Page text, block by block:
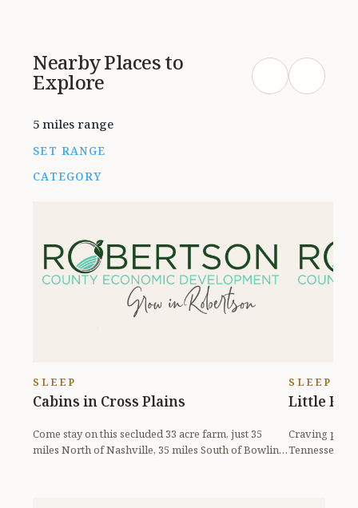
Nearby Places to
Explore
5 miles range
SET RANGE
CATEGORY
SLEEP
Cabins in Cross Plains
Come stay on this secluded 33 acre farm, just 35
miles North of Nashville, 35 miles South of Bowling
SLEEP
Little
Craving
Tennessee?